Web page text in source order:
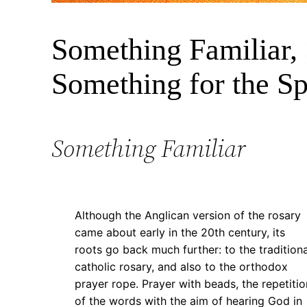
Something Familiar,
Something for the
Something Familiar
Although the Anglican version of the rosary
came about early in the 20th century, its
roots go back much further: to the
catholic rosary, and also to the orthodox
prayer rope. Prayer with beads, the
of the words with the aim of hearing God in